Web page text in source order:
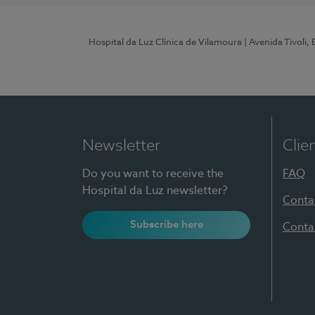
Hospital da Luz Clínica de Vilamoura | Avenida
Newsletter
Do you want to receive the
Hospital da Luz newsletter?
Subscribe here
FAQ